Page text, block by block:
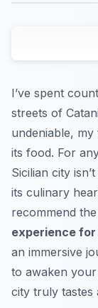
I’ve spent
streets of
undeniable,
its food. For
Sicilian city
its culinary
recommend the
experience
an immersive
to awaken
city truly tastes